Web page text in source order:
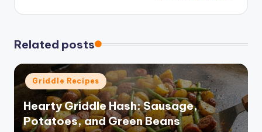
Related posts
Posted
in
Griddle Recipes
Hearty Griddle Hash: Sausage,
Potatoes, and Green Beans